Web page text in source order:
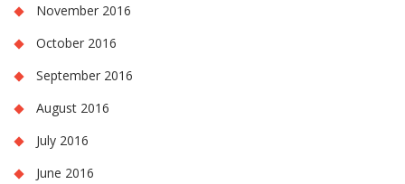
November 2016
October 2016
September 2016
August 2016
July 2016
June 2016